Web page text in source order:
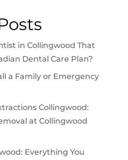
in Collingwood That
Dental Care Plan?
a Family or Emergency
Collingwood:
at Collingwood
Everything You